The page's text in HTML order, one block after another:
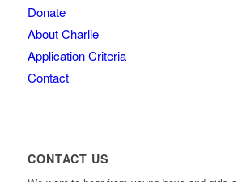
Donate
About Charlie
Application Criteria
Contact
CONTACT US